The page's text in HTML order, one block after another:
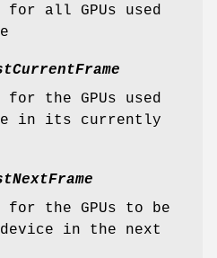
for all GPUs used
for the GPUs used
in its currently
for the GPUs to be
device in the next